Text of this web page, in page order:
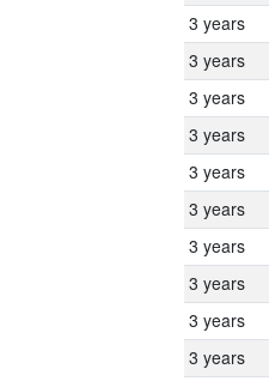
3 years
3 years
3 years
3 years
3 years
3 years
3 years
3 years
3 years
3 years